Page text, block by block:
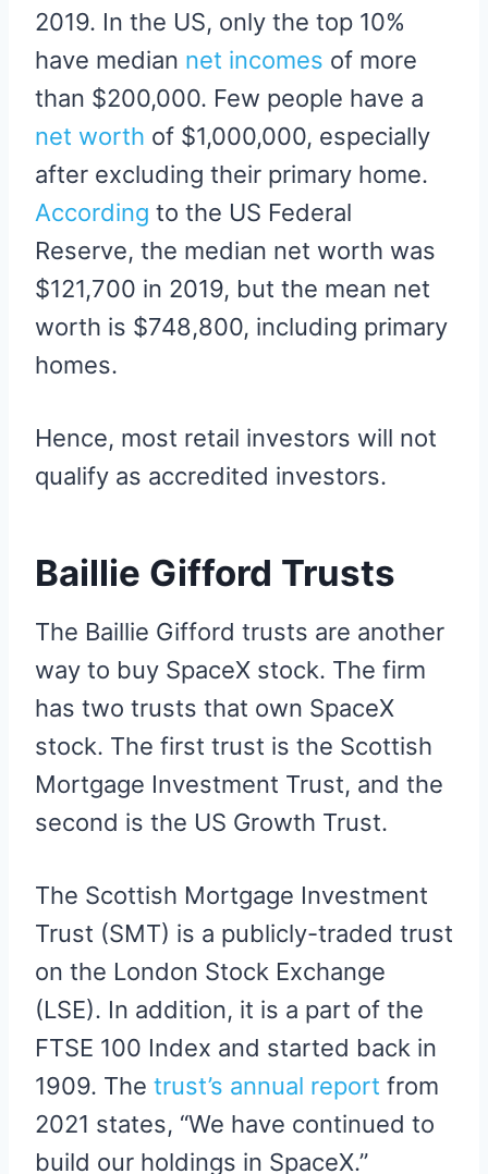
2019. In the US, only the top 10%
have median net incomes of more
than $200,000. Few people have a
net worth of $1,000,000, especially
after excluding their primary home.
According to the US Federal
Reserve, the median net worth was
$121,700 in 2019, but the mean net
worth is $748,800, including primary
homes.
Hence, most retail investors will not
qualify as accredited investors.
Baillie Gifford Trusts
The Baillie Gifford trusts are another
way to buy SpaceX stock. The firm
has two trusts that own SpaceX
stock. The first trust is the Scottish
Mortgage Investment Trust, and the
second is the US Growth Trust.
The Scottish Mortgage Investment
Trust (SMT) is a publicly-traded trust
on the London Stock Exchange
(LSE). In addition, it is a part of the
FTSE 100 Index and started back in
1909. The trust’s annual report from
2021 states, “We have continued to
build our holdings in SpaceX.”